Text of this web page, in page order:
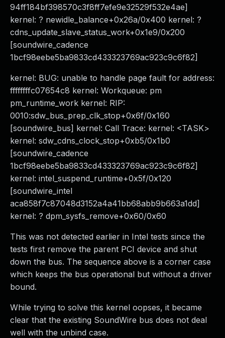
94ff184bf398570c3f8ff7efe9e32529f532e4ae]
kernel: ? newidle_balance+0x26a/0x400 kernel: ?
cdns_update_slave_status_work+0x1e9/0x200
[soundwire_cadence
1bcf98eebe5ba9833cd433323769ac923c9c6f82]
kernel: BUG: unable to handle page fault for address:
ffffffffc07654c8 kernel: Workqueue: pm
pm_runtime_work kernel: RIP:
0010:sdw_bus_prep_clk_stop+0x6f/0x160
[soundwire_bus] kernel: Call Trace: kernel: <TASK>
kernel: sdw_cdns_clock_stop+0xb5/0x1b0
[soundwire_cadence
1bcf98eebe5ba9833cd433323769ac923c9c6f82]
kernel: intel_suspend_runtime+0x5f/0x120
[soundwire_intel
aca858f7c87048d3152a4a41bb68abb9b663a1dd]
kernel: ? dpm_sysfs_remove+0x60/0x60
This was not detected earlier in Intel tests since the
tests first remove the parent PCI device and shut
down the bus. The sequence above is a corner case
which keeps the bus operational but without a driver
bound.
While trying to solve this kernel oopses, it became
clear that the existing SoundWire bus does not deal
well with the unbind case.